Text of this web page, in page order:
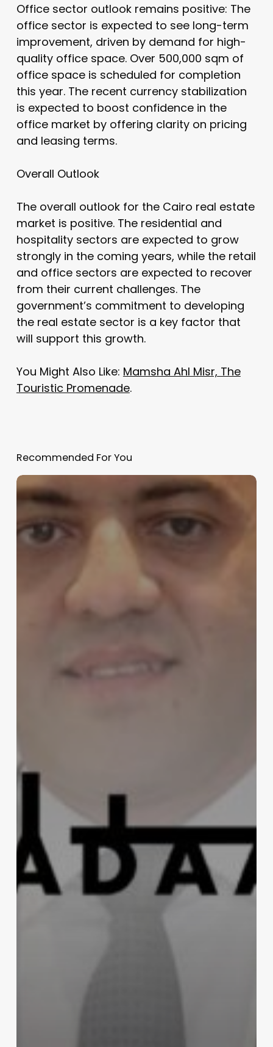
Office sector outlook remains positive: The
office sector is expected to see long-term
improvement, driven by demand for high-
quality office space. Over 500,000 sqm of
office space is scheduled for completion
this year. The recent currency stabilization
is expected to boost confidence in the
office market by offering clarity on pricing
and leasing terms.
Overall Outlook
The overall outlook for the Cairo real estate
market is positive. The residential and
hospitality sectors are expected to grow
strongly in the coming years, while the retail
and office sectors are expected to recover
from their current challenges. The
government’s commitment to developing
the real estate sector is a key factor that
will support this growth.
You Might Also Like: Mamsha Ahl Misr, The
Touristic Promenade.
Recommended For You